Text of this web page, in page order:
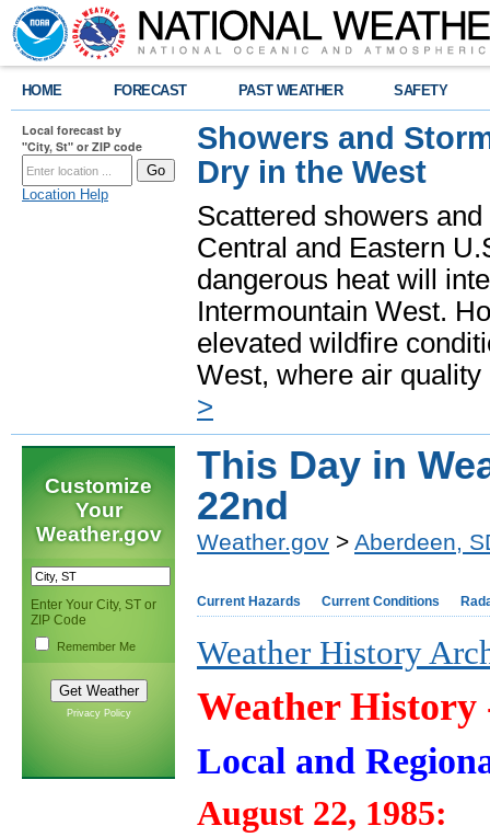
HOME FORECAST PAST WEATHER SAFETY
Local forecast by
"City, St" or ZIP code
Location Help
Showers and
Dry in the West
Scattered showers
Central and Eastern
dangerous heat will
Intermountain West.
elevated wildfire
West, where air
>
Customize
Your
Weather.gov
Enter Your City, ST or
ZIP Code
Remember Me
Privacy Policy
This Day in
22nd
Weather.gov > Aberdeen,
Current Hazards Current Conditions
Weather History
Weather
Local and
August 22, 1985: